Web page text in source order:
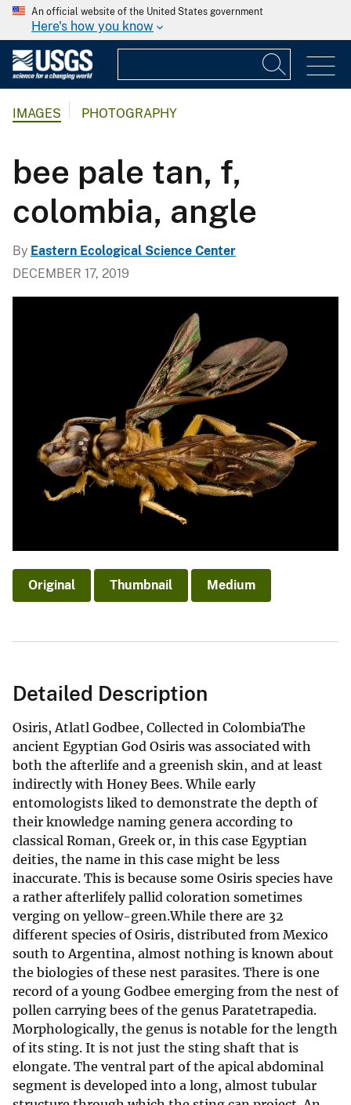
An official website of the United States government
Here's how you know
IMAGES PHOTOGRAPHY
bee pale tan, f,
colombia, angle
By Eastern Ecological Science Center
DECEMBER 17, 2019
Original Thumbnail Medium
Detailed Description
Osiris, Atlatl Godbee, Collected in ColombiaThe
ancient Egyptian God Osiris was associated with
both the afterlife and a greenish skin, and at least
indirectly with Honey Bees. While early
entomologists liked to demonstrate the depth of
their knowledge naming genera according to
classical Roman, Greek or, in this case Egyptian
deities, the name in this case might be less
inaccurate. This is because some Osiris species have
a rather afterlifely pallid coloration sometimes
verging on yellow-green.While there are 32
different species of Osiris, distributed from Mexico
south to Argentina, almost nothing is known about
the biologies of these nest parasites. There is one
record of a young Godbee emerging from the nest of
pollen carrying bees of the genus Paratetrapedia.
Morphologically, the genus is notable for the length
of its sting. It is not just the sting shaft that is
elongate. The ventral part of the apical abdominal
segment is developed into a long, almost tubular